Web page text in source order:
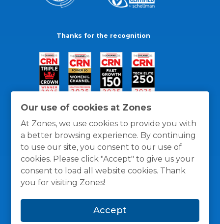
Our use of cookies at Zones
At Zones, we use cookies to provide you with
a better browsing experience. By continuing
to use our site, you consent to our use of
cookies. Please click "Accept" to give us your
consent to load all website cookies. Thank
you for visiting Zones!
Accept
Thanks for the recognition